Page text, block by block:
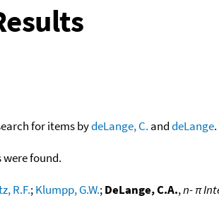
for items bydeLange, C. anddeLange.
found.
R.F.;Klumpp, G.W.;DeLange, C.A.,n- π